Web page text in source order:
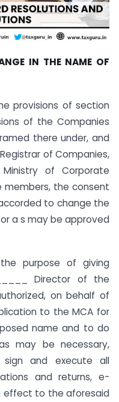
IN THE NAME OF
provisions of section
of the Companies
there under, and
of Companies,
of Corporate
the consent
to change the
a s may be approved
the purpose of giving
Director of the
on behalf of
to the MCA for
name and to do
may be necessary,
and execute all
and returns, e-
effect to the aforesaid